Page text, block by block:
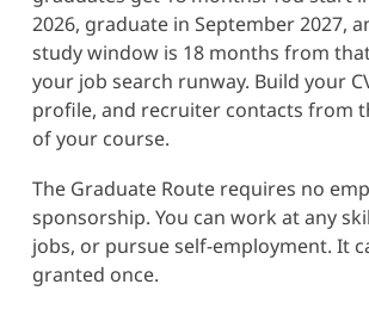
2026, graduate in September 2027,
study window is 18 months from
your job search runway. Build your
profile, and recruiter contacts from
of your course.
The Graduate Route requires no
sponsorship. You can work at any
jobs, or pursue self-employment. It
granted once.